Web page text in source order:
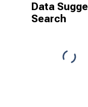
Data
Search